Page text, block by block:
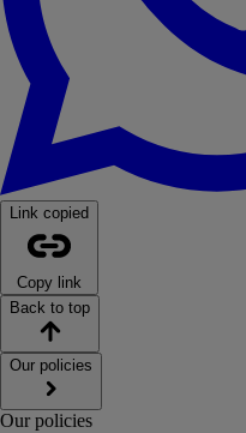
Link copied
Copy link
Back to top
Our policies
Our policies